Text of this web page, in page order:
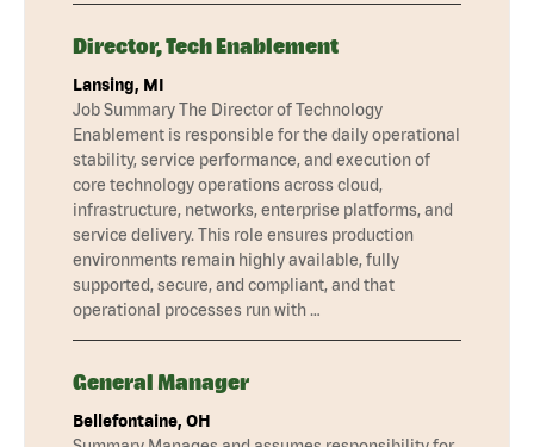
Director, Tech Enablement
Lansing, MI
Job Summary The Director of Technology
Enablement is responsible for the daily operational
stability, service performance, and execution of
core technology operations across cloud,
infrastructure, networks, enterprise platforms, and
service delivery. This role ensures production
environments remain highly available, fully
supported, secure, and compliant, and that
operational processes run with …
General Manager
Bellefontaine, OH